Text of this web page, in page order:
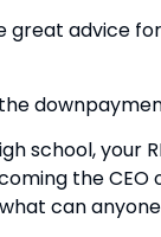
advice
the
school, your
the CEO
can